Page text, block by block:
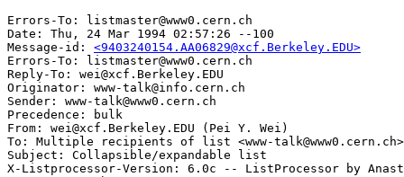
Errors-To: listmaster@www0.cern.ch
Date: Thu, 24 Mar 1994 02:57:26 --100
Message-id: <9403240154.AA06829@xcf.Berkeley.EDU>
Errors-To: listmaster@www0.cern.ch
Reply-To: wei@xcf.Berkeley.EDU
Originator: www-talk@info.cern.ch
Sender: www-talk@www0.cern.ch
Precedence: bulk
From: wei@xcf.Berkeley.EDU (Pei Y. Wei)
To: Multiple recipients of list <www-talk@www0.cern.ch>
Subject: Collapsible/expandable list
X-Listprocessor-Version: 6.0c -- ListProcessor by